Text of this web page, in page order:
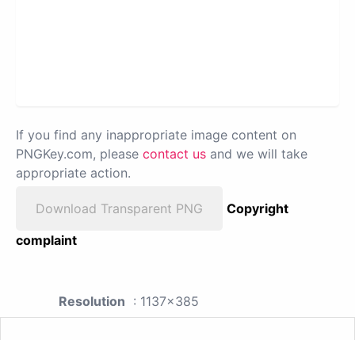
If you find any inappropriate image content on
PNGKey.com, please contact us and we will take
appropriate action.
Download Transparent PNG
Copyright
complaint
Resolution : 1137x385